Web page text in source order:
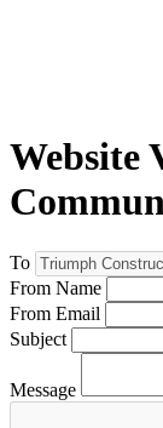
Website
To
From Name
From Email
Subject
Message